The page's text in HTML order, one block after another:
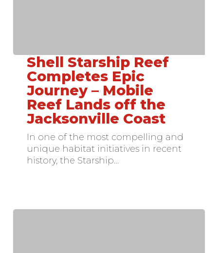
Shell
Starship
Reef
Completes
Epic
Journey
Mobile
Reef
Lands
Coast
Shell Starship Reef
Completes Epic
Journey – Mobile
Reef Lands off the
Jacksonville Coast
In one of the most compelling and
unique habitat initiatives in recent
history, the Starship…